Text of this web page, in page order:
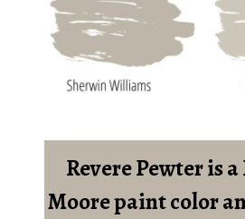
Revere Pewter is
Moore paint color